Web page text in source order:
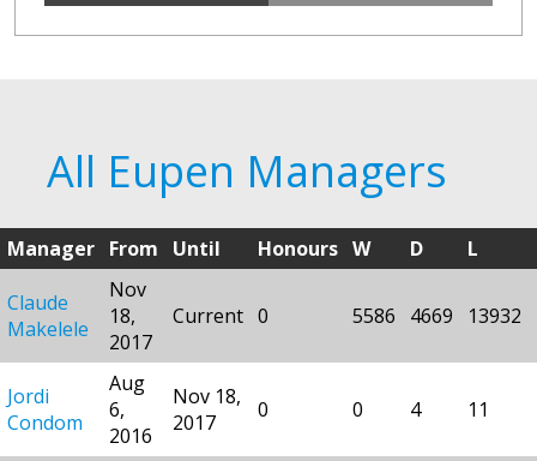
All Eupen Managers
Manager From Until Honours W D L
Claude
Makelele
Nov
18,
2017
Current 0 5586 4669 13932
Jordi
Condom
Aug
6,
2016
Nov 18,
2017
0 0 4 11